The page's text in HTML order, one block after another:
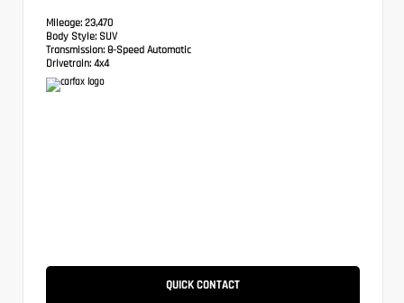
Mileage: 23,470
Body Style: SUV
Transmission: 8-Speed Automatic
Drivetrain: 4x4
QUICK CONTACT